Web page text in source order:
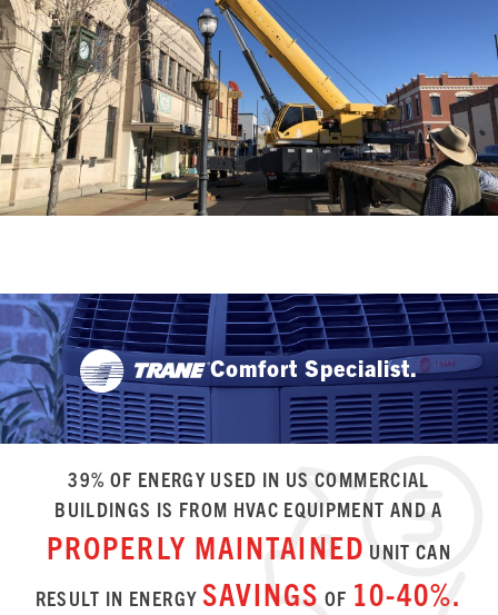
Comfort Specialist.
39% OF ENERGY USED IN US COMMERCIAL
BUILDINGS IS FROM HVAC EQUIPMENT AND A
PROPERLY MAINTAINED UNIT CAN
RESULT IN ENERGY SAVINGS OF 10-40%.